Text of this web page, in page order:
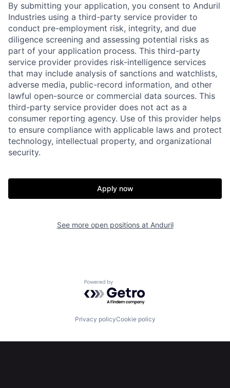
By submitting your application, you consent to Anduril
Industries using a third-party service provider to
conduct pre-employment risk, integrity, and due
diligence screening and assessing potential risks as
part of your application process. This third-party
service provider provides risk-intelligence services
that may include analysis of sanctions and watchlists,
adverse media, public-record information, and other
lawful open-source or commercial data sources. This
third-party service provider does not act as a
consumer reporting agency. Use of this provider helps
to ensure compliance with applicable laws and protect
technology, intellectual property, and organizational
security.
Apply now
See more open positions at Anduril
Powered by Getro.com
Privacy policyCookie policy